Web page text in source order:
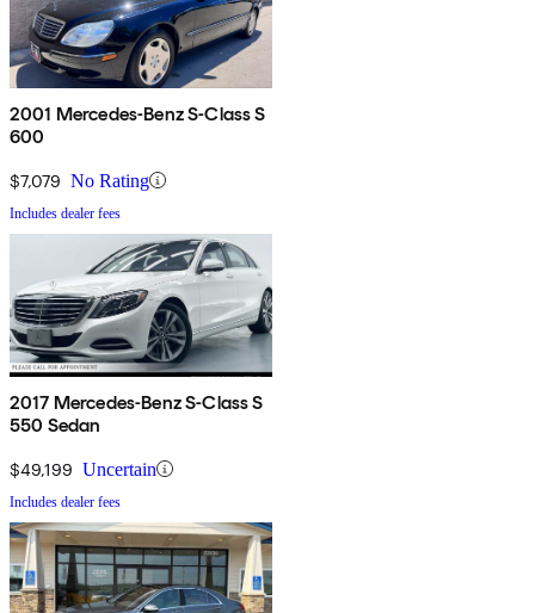
2001 Mercedes-Benz S-Class S
600
$7,079 No Rating
Includes dealer fees
2017 Mercedes-Benz S-Class S
550 Sedan
$49,199 Uncertain
Includes dealer fees